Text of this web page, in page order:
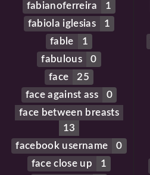
fabianoferreira
1
fabiola iglesias
1
fable
1
fabulous
0
face
25
face against ass
0
face between breasts
13
facebook username
0
face close up
1